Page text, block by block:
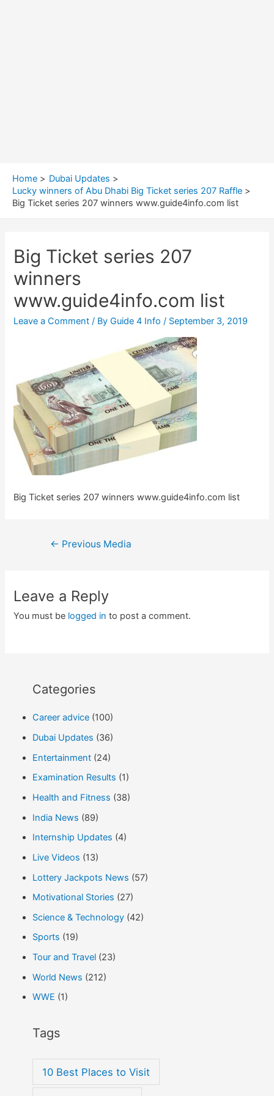
Home
Dubai Updates
Lucky winners of Abu Dhabi Big Ticket series 207 Raffle
Big Ticket series 207 winners www.guide4info.com list
Big Ticket series 207
winners
www.guide4info.com list
Leave a Comment / ByGuide 4 Info/ September 3, 2019
Big Ticket series 207 winners www.guide4info.com list
Post← Previous Media
Leave a Reply
You must be logged in to post a comment.
Categories
Career advice(100)
Dubai Updates (36)
Entertainment(24)
Examination Results (1)
Health and Fitness (38)
India News (89)
Internship Updates (4)
Live Videos (13)
Lottery Jackpots News (57)
Motivational Stories (27)
Science & Technology(42)
Sports (19)
Tour and Travel(23)
World News (212)
WWE (1)
Tags
10 Best Places to Visit